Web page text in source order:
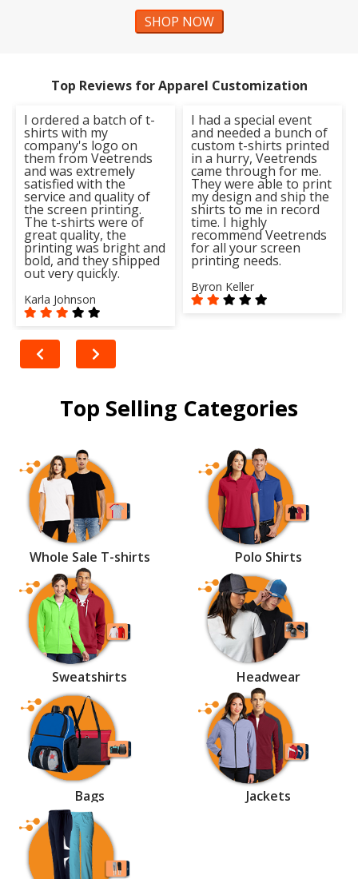
SHOP NOW
Top Reviews for Apparel Customization
I ordered a batch of t-
shirts with my
company's logo on
them from Veetrends
and was extremely
satisfied with the
service and quality of
the screen printing.
The t-shirts were of
great quality, the
printing was bright and
bold, and they shipped
out very quickly.
Karla Johnson
I had a special event
and needed a bunch of
custom t-shirts printed
in a hurry, Veetrends
came through for me.
They were able to print
my design and ship the
shirts to me in record
time. I highly
recommend Veetrends
for all your screen
printing needs.
Byron Keller
Top Selling Categories
Whole Sale T-shirts Polo Shirts
Sweatshirts Headwear
Bags Jackets